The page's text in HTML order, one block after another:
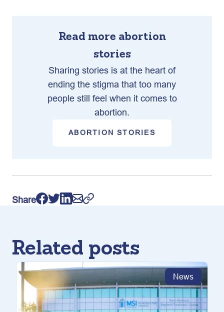
Read more abortion
stories
Sharing stories is at the heart of
ending the stigma that too many
people still feel when it comes to
abortion.
ABORTION STORIES
Share
Related posts
News